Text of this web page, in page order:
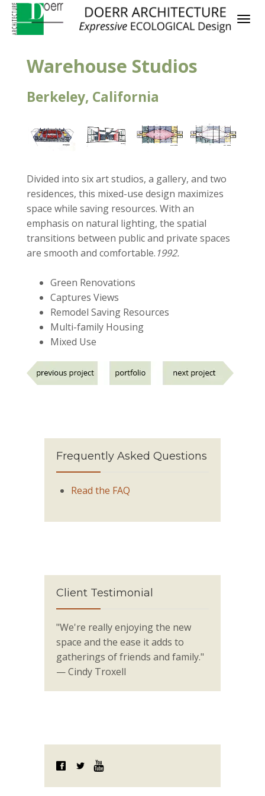
Warehouse Studios
Berkeley, California
Divided into six art studios, a gallery, and two
residences, this mixed-use design maximizes
space while saving resources. With an
emphasis on natural lighting, the spatial
transitions between public and private spaces
are smooth and comfortable. 1992.
Green Renovations
Captures Views
Remodel Saving Resources
Multi-family Housing
Mixed Use
Frequently Asked Questions
Read the FAQ
Client Testimonial
"We're really enjoying the new
space and the ease it adds to
gatherings of friends and family."
— Cindy Troxell